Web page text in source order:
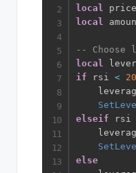
local
local
-- Choose
local
if rsi < 20
elseif
else